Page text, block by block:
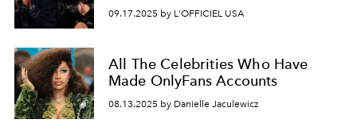
09.17.2025 by L'OFFICIEL USA
All The Celebrities Who Have
Made OnlyFans Accounts
08.13.2025 by Danielle Jaculewicz